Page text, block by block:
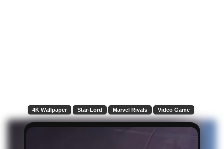
4K Wallpaper Star-Lord Marvel Rivals Video Game